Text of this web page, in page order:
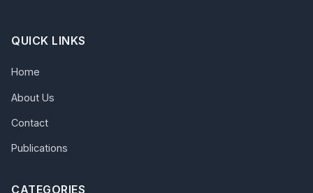
QUICK LINKS
Home
About Us
Contact
Publications
CATEGORIES